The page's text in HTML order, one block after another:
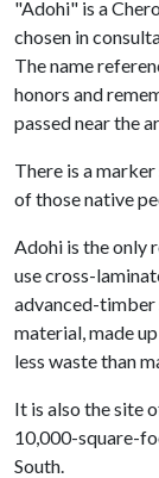
"Adohi" is a
chosen in
The name
honors and
passed near the
There is a
of those native
Adohi is the only
use cross-
advanced-timber
material, made
less waste than
It is also the site
10,000-square-
South.